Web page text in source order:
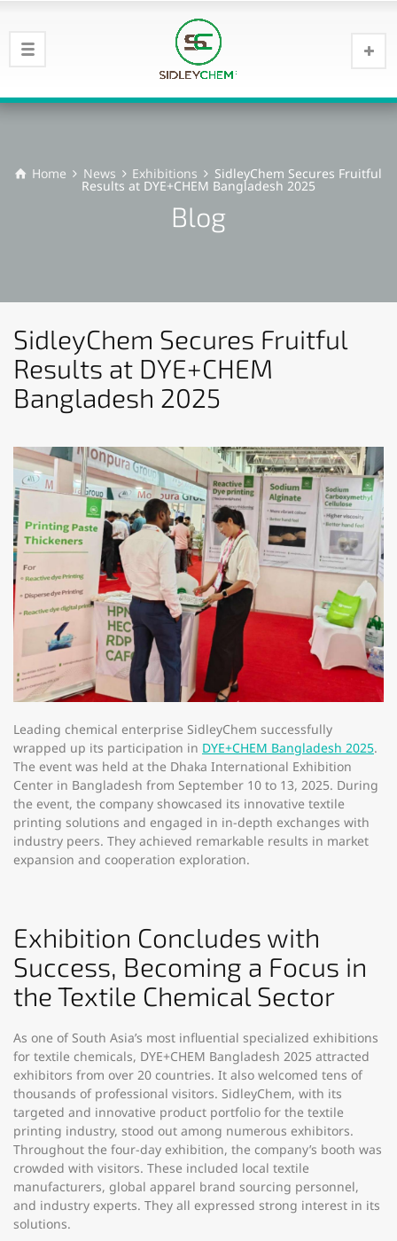
Home News Exhibitions SidleyChem Secures Fruitful
Results at DYE+CHEM Bangladesh 2025​
Blog
SidleyChem Secures Fruitful
Results at DYE+CHEM
Bangladesh 2025​
Leading chemical enterprise SidleyChem successfully
wrapped up its participation in DYE+CHEM Bangladesh 2025.
The event was held at the Dhaka International Exhibition
Center in Bangladesh from September 10 to 13, 2025. During
the event, the company showcased its innovative textile
printing solutions and engaged in in-depth exchanges with
industry peers. They achieved remarkable results in market
expansion and cooperation exploration.​
Exhibition Concludes with
Success, Becoming a Focus in
the Textile Chemical Sector​
As one of South Asia’s most influential specialized exhibitions
for textile chemicals, DYE+CHEM Bangladesh 2025 attracted
exhibitors from over 20 countries. It also welcomed tens of
thousands of professional visitors. SidleyChem, with its
targeted and innovative product portfolio for the textile
printing industry, stood out among numerous exhibitors.
Throughout the four-day exhibition, the company’s booth was
crowded with visitors. These included local textile
manufacturers, global apparel brand sourcing personnel,
and industry experts. They all expressed strong interest in its
solutions.​